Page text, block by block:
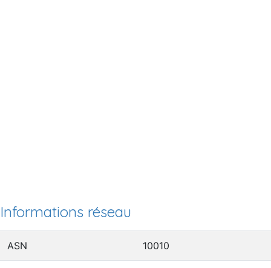
Informations réseau
ASN 10010